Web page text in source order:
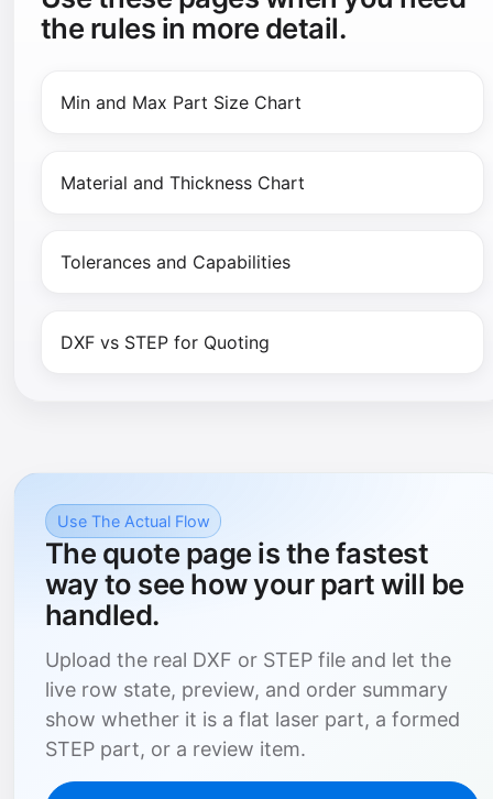
the rules in more detail.
Min and Max Part Size Chart
Material and Thickness Chart
Tolerances and Capabilities
DXF vs STEP for Quoting
Use The Actual Flow
The quote page is the fastest
way to see how your part will be
handled.
Upload the real DXF or STEP file and let the
live row state, preview, and order summary
show whether it is a flat laser part, a formed
STEP part, or a review item.